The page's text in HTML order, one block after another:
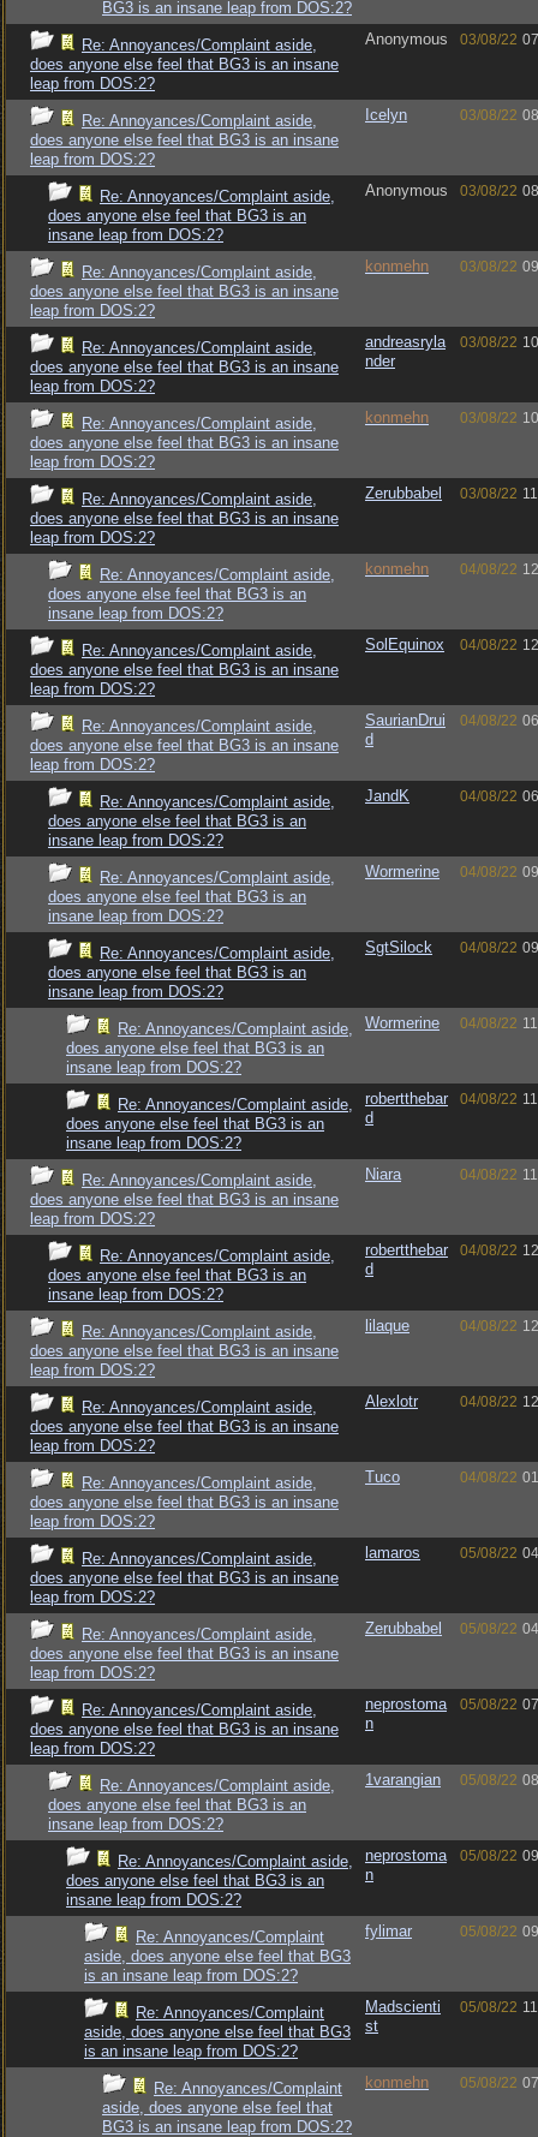
BG3 is an insane leap from DOS:2?
Re: Annoyances/Complaint aside,
does anyone else feel that BG3 is an insane
leap from DOS:2?
Anonymous 03/08/22
Re: Annoyances/Complaint aside,
does anyone else feel that BG3 is an insane
leap from DOS:2?
Icelyn 03/08/22
Re: Annoyances/Complaint aside,
does anyone else feel that BG3 is an
insane leap from DOS:2?
Anonymous 03/08/22
Re: Annoyances/Complaint aside,
does anyone else feel that BG3 is an insane
leap from DOS:2?
konmehn 03/08/22
Re: Annoyances/Complaint aside,
does anyone else feel that BG3 is an insane
leap from DOS:2?
andreasryla
nder
03/08/22
Re: Annoyances/Complaint aside,
does anyone else feel that BG3 is an insane
leap from DOS:2?
konmehn 03/08/22
Re: Annoyances/Complaint aside,
does anyone else feel that BG3 is an insane
leap from DOS:2?
Zerubbabel 03/08/22
Re: Annoyances/Complaint aside,
does anyone else feel that BG3 is an
insane leap from DOS:2?
konmehn 04/08/22
Re: Annoyances/Complaint aside,
does anyone else feel that BG3 is an insane
leap from DOS:2?
SolEquinox 04/08/22
Re: Annoyances/Complaint aside,
does anyone else feel that BG3 is an insane
leap from DOS:2?
SaurianDrui
d
04/08/22
Re: Annoyances/Complaint aside,
does anyone else feel that BG3 is an
insane leap from DOS:2?
JandK 04/08/22
Re: Annoyances/Complaint aside,
does anyone else feel that BG3 is an
insane leap from DOS:2?
Wormerine 04/08/22
Re: Annoyances/Complaint aside,
does anyone else feel that BG3 is an
insane leap from DOS:2?
SgtSilock 04/08/22
Re: Annoyances/Complaint aside,
does anyone else feel that BG3 is an
insane leap from DOS:2?
Wormerine 04/08/22
Re: Annoyances/Complaint aside,
does anyone else feel that BG3 is an
insane leap from DOS:2?
robertthebar
d
04/08/22
Re: Annoyances/Complaint aside,
does anyone else feel that BG3 is an insane
leap from DOS:2?
Niara 04/08/22
Re: Annoyances/Complaint aside,
does anyone else feel that BG3 is an
insane leap from DOS:2?
robertthebar
d
04/08/22
Re: Annoyances/Complaint aside,
does anyone else feel that BG3 is an insane
leap from DOS:2?
lilaque 04/08/22
Re: Annoyances/Complaint aside,
does anyone else feel that BG3 is an insane
leap from DOS:2?
Alexlotr 04/08/22
Re: Annoyances/Complaint aside,
does anyone else feel that BG3 is an insane
leap from DOS:2?
Tuco 04/08/22
Re: Annoyances/Complaint aside,
does anyone else feel that BG3 is an insane
leap from DOS:2?
lamaros 05/08/22
Re: Annoyances/Complaint aside,
does anyone else feel that BG3 is an insane
leap from DOS:2?
Zerubbabel 05/08/22
Re: Annoyances/Complaint aside,
does anyone else feel that BG3 is an insane
leap from DOS:2?
neprostoma
n
05/08/22
Re: Annoyances/Complaint aside,
does anyone else feel that BG3 is an
insane leap from DOS:2?
1varangian 05/08/22
Re: Annoyances/Complaint aside,
does anyone else feel that BG3 is an
insane leap from DOS:2?
neprostoma
n
05/08/22
Re: Annoyances/Complaint
aside, does anyone else feel that BG3
is an insane leap from DOS:2?
fylimar 05/08/22
Re: Annoyances/Complaint
aside, does anyone else feel that BG3
is an insane leap from DOS:2?
Madscienti
st
05/08/22
Re: Annoyances/Complaint
aside, does anyone else feel that
BG3 is an insane leap from DOS:2?
konmehn 05/08/22